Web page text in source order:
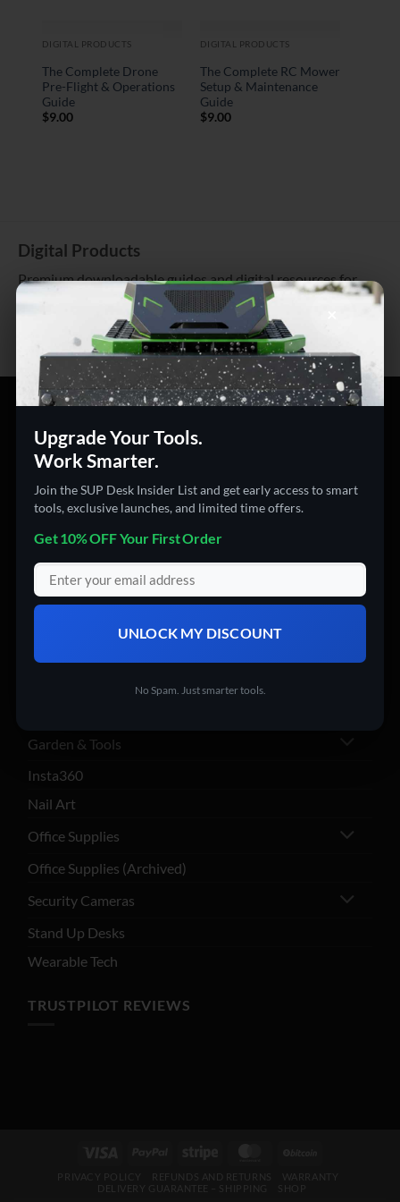
Upgrade Your Tools.
Work Smarter.
Join the SUP Desk Insider List and get early access to smart
tools, exclusive launches, and limited time offers.
Get 10% OFF Your First Order
UNLOCK MY DISCOUNT
No Spam. Just smarter tools.
DIGITAL PRODUCTS
The Complete Drone
Pre-Flight & Operations
Guide
$9.00
DIGITAL PRODUCTS
The Complete RC Mower
Setup & Maintenance
Guide
$9.00
Digital Products
Premium downloadable guides and digital resources for
360 Cameras
3D Printers
Computer Accessories
Garden & Tools
Insta360
Nail Art
Office Supplies
Office Supplies (Archived)
Security Cameras
Stand Up Desks
Wearable Tech
TRUSTPILOT REVIEWS
PRIVACY POLICY REFUNDS AND RETURNS
WARRANTY
DELIVERY GUARANTEE – SHIPPING
SHOP